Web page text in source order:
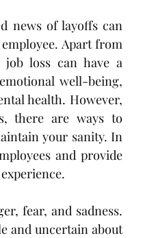
news of layoffs can
Apart from
loss can have a
well-being,
health. However,
there are ways to
your sanity. In
and provide
fear, and sadness.
and uncertain about